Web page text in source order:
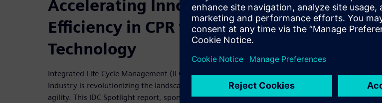
Accelerating Innovation &
Efficiency in CPR with ILCM
Technology
Integrated Life-Cycle Management (ILCM) in the Consumer Products & Retail
Industry is revolutionizing the landscape of product innovation and market
agility. This IDC Spotlight report, sponsored by Siemens & Accenture,